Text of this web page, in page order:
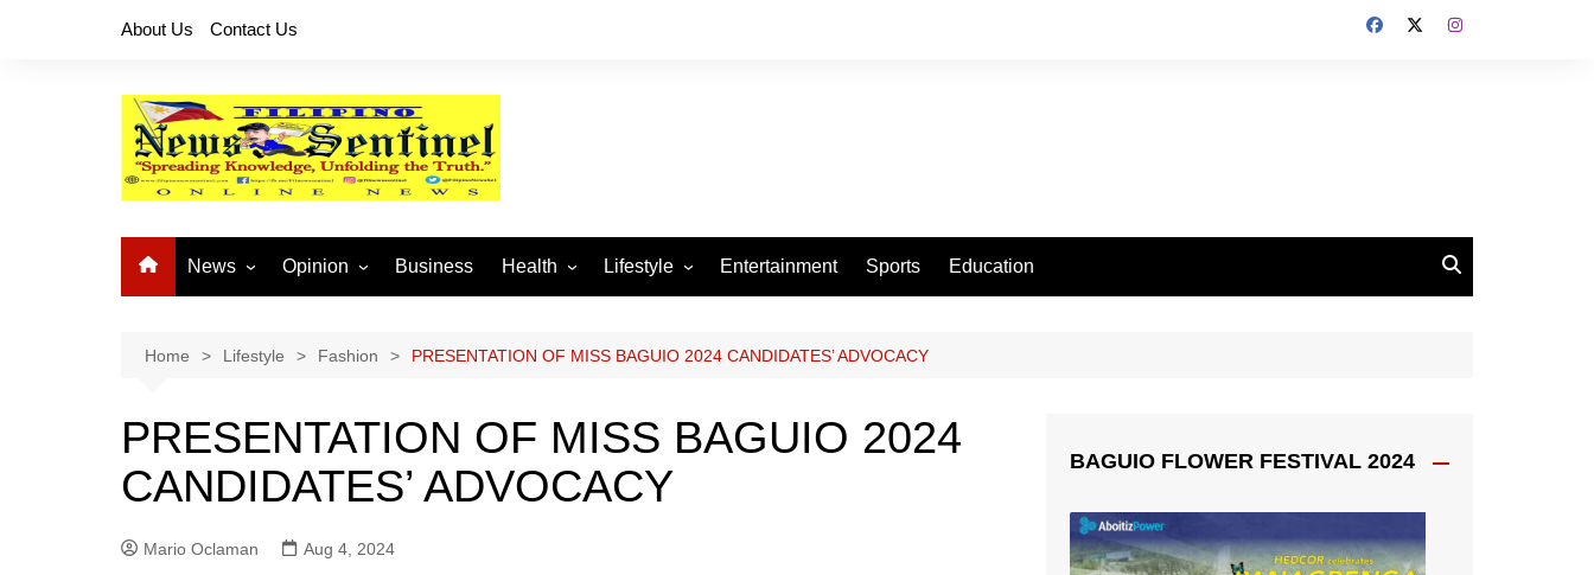
About Us Contact Us
News
National News
Provincial News
Opinion
Buhay OFW
Business Health Lifestyle
Arts and Crafts
Fashion
Home and Parenting
Entertainment Sports Education
Home Lifestyle Fashion PRESENTATION OF MISS BAGUIO 2024 CANDIDATES’ ADVOCACY
PRESENTATION OF MISS BAGUIO 2024
CANDIDATES’ ADVOCACY
Mario Oclaman Aug 4, 2024
BAGUIO FLOWER FESTIVAL 2024